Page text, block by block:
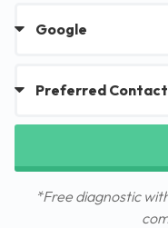
*Free diagnostic